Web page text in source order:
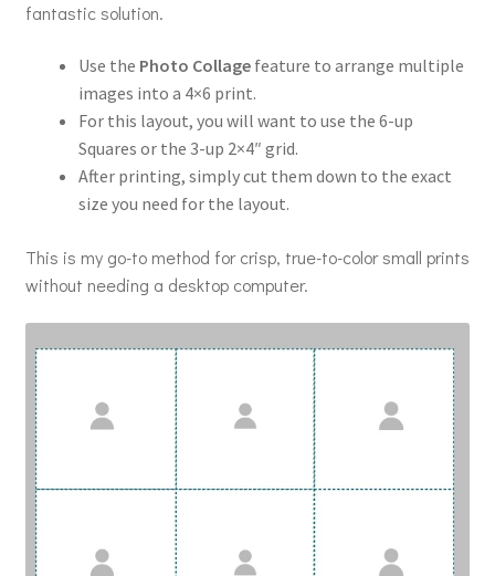
fantastic solution.
Use the Photo Collagefeature to arrange multiple
images into a 4×6 print.
For this layout, you will want to use the 6-up
Squares or the 3-up 2×4″ grid.
After printing, simply cut them down to the exact
size you need for the layout.
This is my go-to method for crisp, true-to-color small prints
without needing a desktop computer.